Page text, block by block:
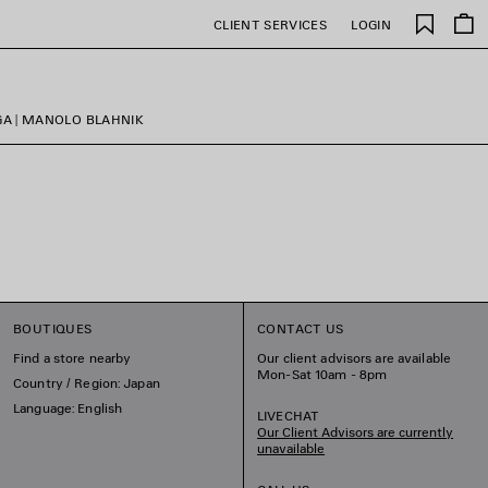
CLIENT SERVICES LOGIN
Saved
items
| MANOLO BLAHNIK
BOUTIQUES
Find a store nearby
Country / Region: Japan
Language: English
CONTACT US
Our client advisors are available
Mon-Sat 10am - 8pm
LIVECHAT
Our Client Advisors are currently
unavailable